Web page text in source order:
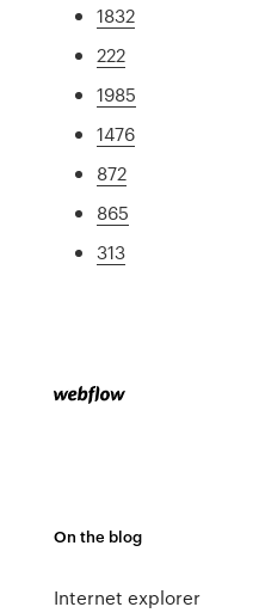
1832
222
1985
1476
872
865
313
On the blog
Internet explorer